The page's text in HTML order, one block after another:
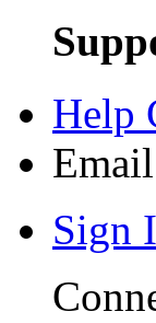
Help
Sign